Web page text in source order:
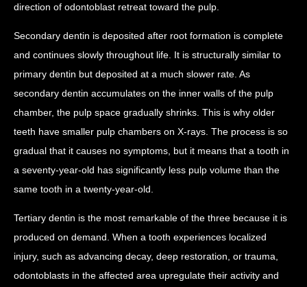
direction of odontoblast retreat toward the pulp.
Secondary dentin is deposited after root formation is complete
and continues slowly throughout life. It is structurally similar to
primary dentin but deposited at a much slower rate. As
secondary dentin accumulates on the inner walls of the pulp
chamber, the pulp space gradually shrinks. This is why older
teeth have smaller pulp chambers on X-rays. The process is so
gradual that it causes no symptoms, but it means that a tooth in
a seventy-year-old has significantly less pulp volume than the
same tooth in a twenty-year-old.
Tertiary dentin is the most remarkable of the three because it is
produced on demand. When a tooth experiences localized
injury, such as advancing decay, deep restoration, or trauma,
odontoblasts in the affected area upregulate their activity and